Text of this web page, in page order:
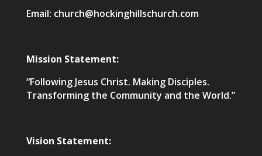
Email: church@hockinghillschurch.com
Mission Statement:
“Following Jesus Christ. Making Disciples.
Transforming the Community and the World.”
Vision Statement: